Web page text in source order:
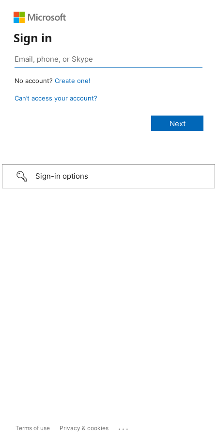
Sign in
No account? Create one!
Can’t access your account?
Sign-in options
Terms of use Privacy & cookies ...